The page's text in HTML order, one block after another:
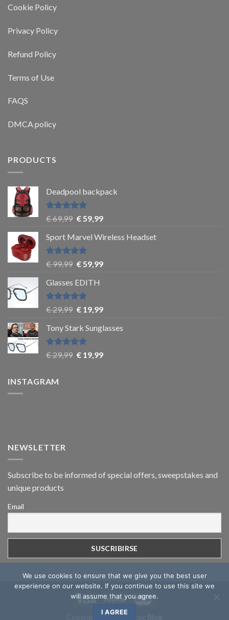
Cookie Policy
Privacy Policy
Refund Policy
Terms of Use
FAQS
DMCA policy
PRODUCTS
Deadpool backpack
Rated5
out of 5
€69,99 €59,99
Sport Marvel Wireless Headset
Rated4.8
out of 5
€99,99 €59,99
Glasses EDITH
Rated4.83
out of 5
€29,99 €19,99
Tony Stark Sunglasses
Rated4.9
out of 5
€29,99 €19,99
INSTAGRAM
NEWSLETTER
Subscribe to be informed of special offers, sweepstakes and
unique products
Email
Copyright 2026 ©
We use cookies to ensure that we give you the best user
experience on our website. If you continue to use this site we
will assume that you agree.
I AGREE